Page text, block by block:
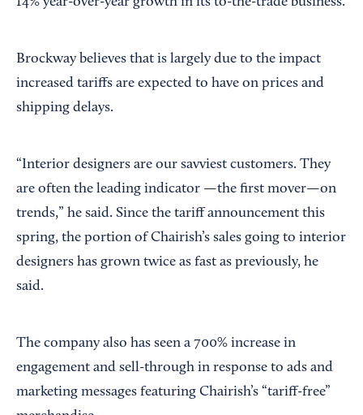
Brockway believes that is largely due to the impact
increased tariffs are expected to have on prices and
shipping delays.
“Interior designers are our savviest customers. They
are often the leading indicator —the first mover—on
trends,” he said. Since the tariff announcement this
spring, the portion of Chairish’s sales going to interior
designers has grown twice as fast as previously, he
said.
The company also has seen a 700% increase in
engagement and sell-through in response to ads and
marketing messages featuring Chairish’s “tariff-free”